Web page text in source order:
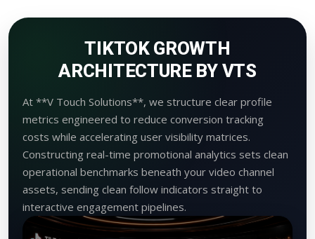
TIKTOK GROWTH
ARCHITECTURE BY VTS
At **V Touch Solutions**, we structure clear profile
metrics engineered to reduce conversion tracking
costs while accelerating user visibility matrices.
Constructing real-time promotional analytics sets clean
operational benchmarks beneath your video channel
assets, sending clean follow indicators straight to
interactive engagement pipelines.